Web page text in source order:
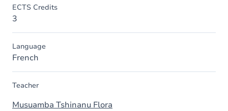
ECTS Credits
3
Language
French
Teacher
Musuamba Tshinanu Flora